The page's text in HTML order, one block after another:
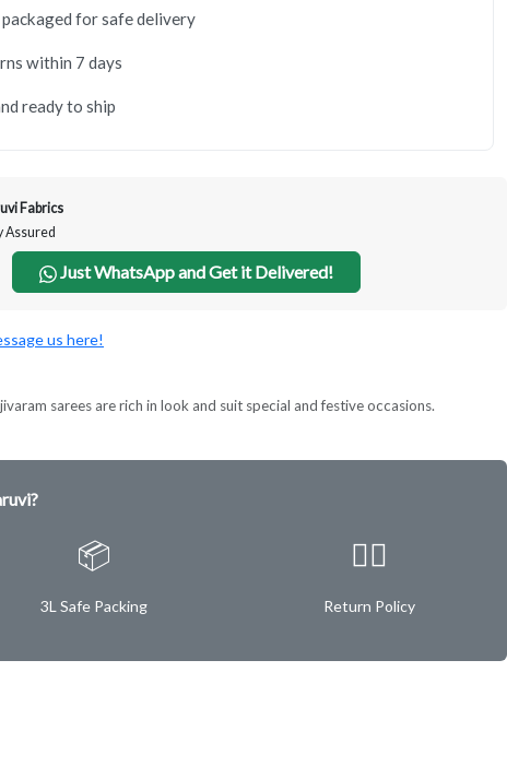
for safe delivery
within 7 days
ready to ship
Fabrics
Assured
Just WhatsApp and Get it Delivered!
us here!
sarees are rich in look and suit special and festive occasions.
📦
3L Safe Packing
✌🏿
Return Policy